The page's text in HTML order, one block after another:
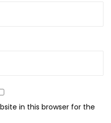
in this browser for the